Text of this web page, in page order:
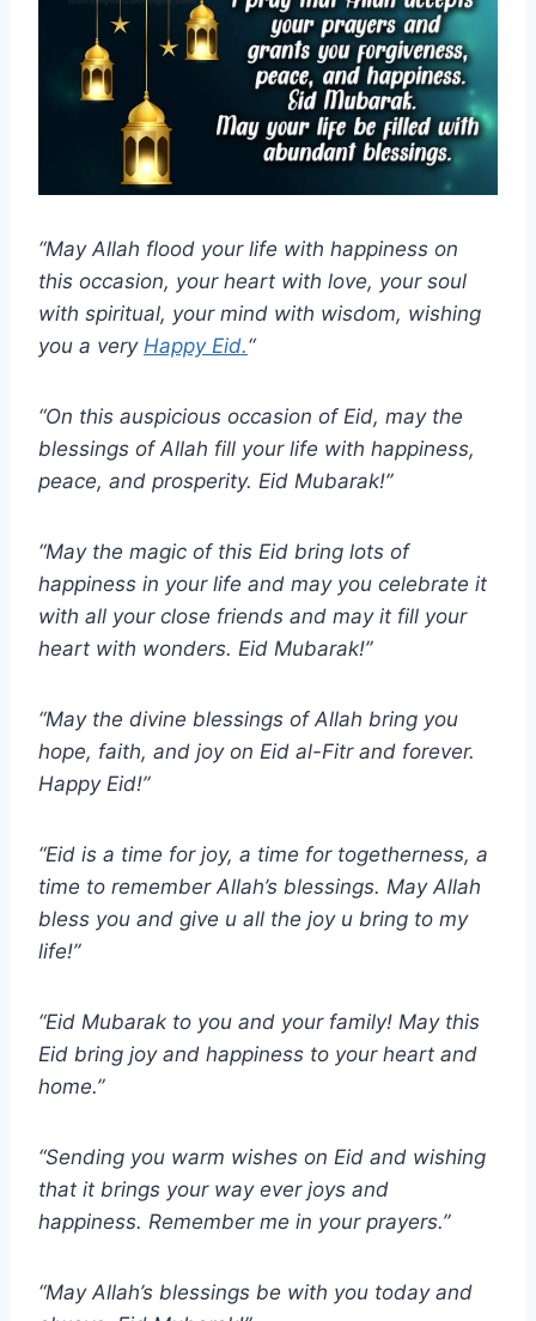
“May Allah flood your life with happiness on
this occasion, your heart with love, your soul
with spiritual, your mind with wisdom, wishing
you a very Happy Eid.“
“On this auspicious occasion of Eid, may the
blessings of Allah fill your life with happiness,
peace, and prosperity. Eid Mubarak!”
“May the magic of this Eid bring lots of
happiness in your life and may you celebrate it
with all your close friends and may it fill your
heart with wonders. Eid Mubarak!”
“May the divine blessings of Allah bring you
hope, faith, and joy on Eid al-Fitr and forever.
Happy Eid!”
“Eid is a time for joy, a time for togetherness, a
time to remember Allah’s blessings. May Allah
bless you and give u all the joy u bring to my
life!”
“Eid Mubarak to you and your family! May this
Eid bring joy and happiness to your heart and
home.”
“Sending you warm wishes on Eid and wishing
that it brings your way ever joys and
happiness. Remember me in your prayers.”
“May Allah’s blessings be with you today and